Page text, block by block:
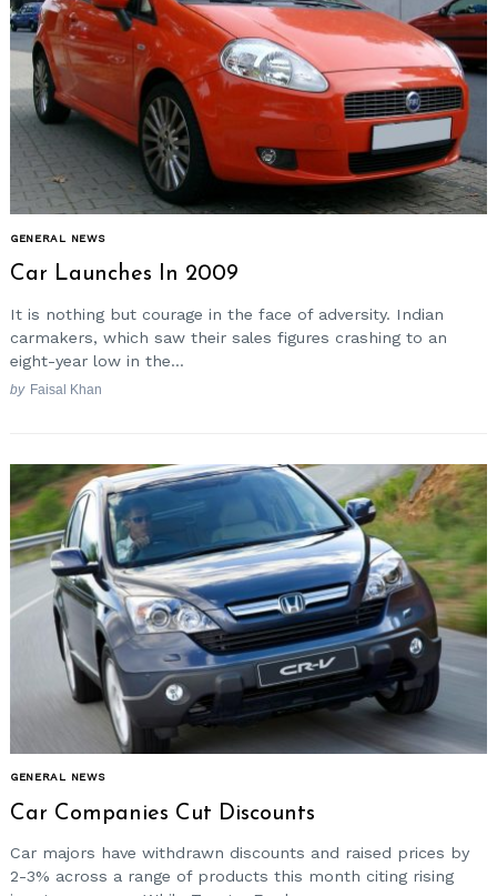
GENERAL NEWS
Car Launches In 2009
It is nothing but courage in the face of adversity. Indian
carmakers, which saw their sales figures crashing to an
eight-year low in the...
by Faisal Khan
GENERAL NEWS
Car Companies Cut Discounts
Car majors have withdrawn discounts and raised prices by
2-3% across a range of products this month citing rising